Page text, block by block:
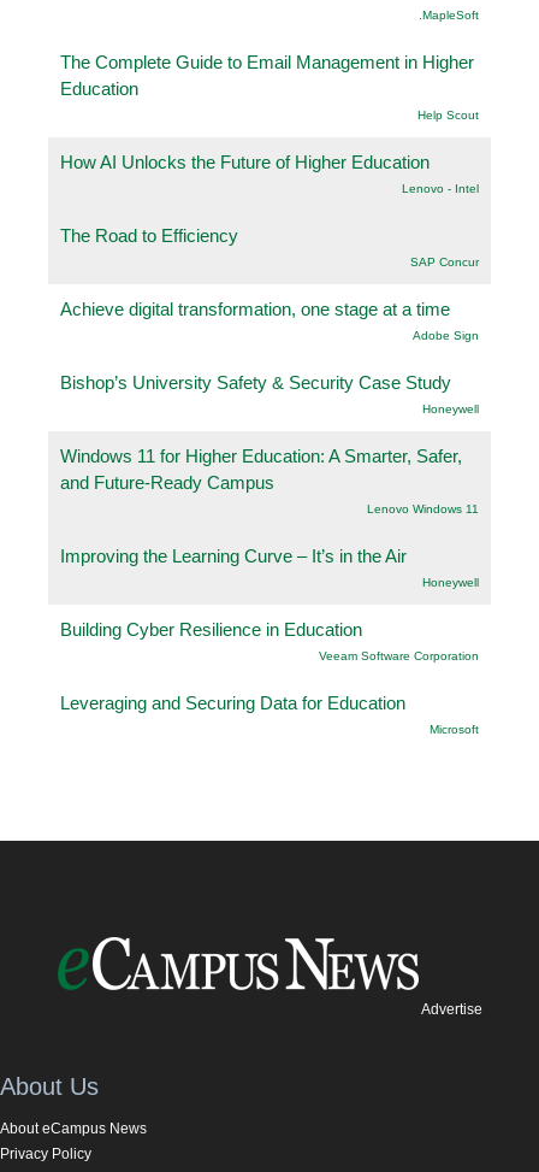
.MapleSoft
The Complete Guide to Email Management in Higher
Education
Help Scout
How AI Unlocks the Future of Higher Education
Lenovo - Intel
The Road to Efficiency
SAP Concur
Achieve digital transformation, one stage at a time
Adobe Sign
Bishop’s University Safety & Security Case Study
Honeywell
Windows 11 for Higher Education: A Smarter, Safer,
and Future-Ready Campus
Lenovo Windows 11
Improving the Learning Curve – It’s in the Air
Honeywell
Building Cyber Resilience in Education
Veeam Software Corporation
Leveraging and Securing Data for Education
Microsoft
Advertise
About Us
About eCampus News
Privacy Policy